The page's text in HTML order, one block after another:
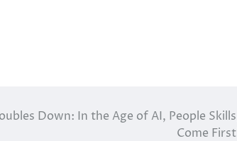
Down: In the Age of AI, People Skills
Come First